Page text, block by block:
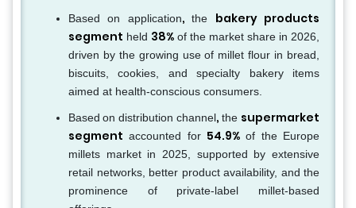
Based on application,the bakery products
segment held 38% of the market share in 2026,
driven by the growing use of millet flour in bread,
biscuits, cookies, and specialty bakery items
aimed at health-conscious consumers.
Based on distribution channel, the supermarket
segment accounted for 54.9% of the Europe
millets market in 2025, supported by extensive
retail networks, better product availability, and the
prominence of private-label millet-based